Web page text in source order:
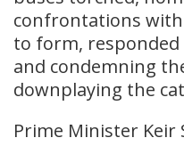
confrontations
to form, responded
and condemning
downplaying the
Prime Minister Keir